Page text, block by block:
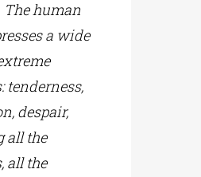
The human
a wide
tenderness,
despair,
all the
all the